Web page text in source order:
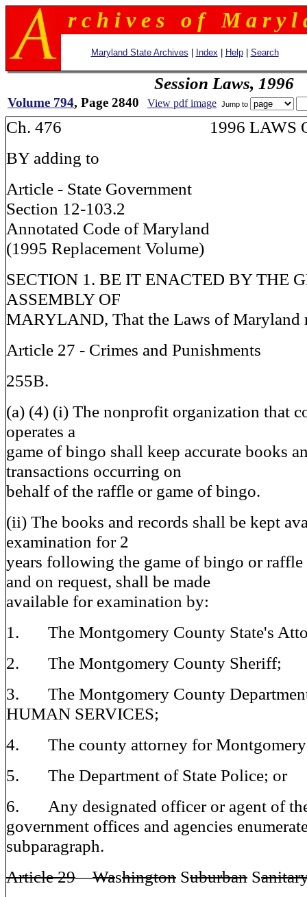
r c h i v e s o f M a r y l
Maryland State Archives Index Help| Search
Session Laws, 1996
Volume 794, Page 2840 View pdf image Jump to
Ch. 476 1996 LAWS OF
BY adding to
Article - State Government
Section 12-103.2
Annotated Code of Maryland
(1995 Replacement Volume)
SECTION 1. BE IT ENACTED BY THE
ASSEMBLY OF
MARYLAND, That the Laws of Maryland
Article 27 - Crimes and Punishments
255B.
(a) (4) (i) The nonprofit organization that
operates a
game of bingo shall keep accurate books
transactions occurring on
behalf of the raffle or game of bingo.
(ii) The books and records shall be kept
examination for 2
years following the game of bingo or raffle
and on request, shall be made
available for examination by:
1. The Montgomery County State's
2. The Montgomery County Sheriff;
3. The Montgomery County
HUMAN SERVICES;
4. The county attorney for
5. The Department of State Police; or
6. Any designated officer or agent of
government offices and agencies
subparagraph.
Article 29—Washington Suburban S